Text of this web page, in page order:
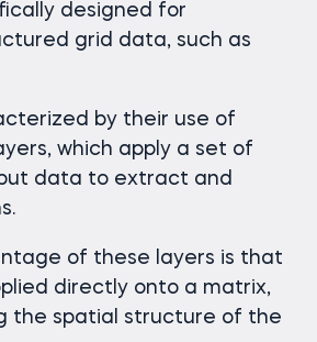
designed for
grid data, such as
by their use of
which apply a set of
data to extract and
of these layers is that
directly onto a matrix,
the spatial structure of the